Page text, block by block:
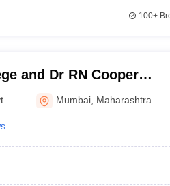
100+
and Dr RN Cooper
and General
Mumbai Maharashtra